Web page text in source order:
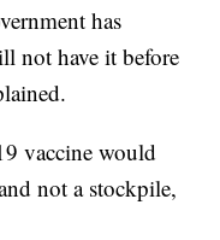
has
not have it before
vaccine would
not a stockpile,